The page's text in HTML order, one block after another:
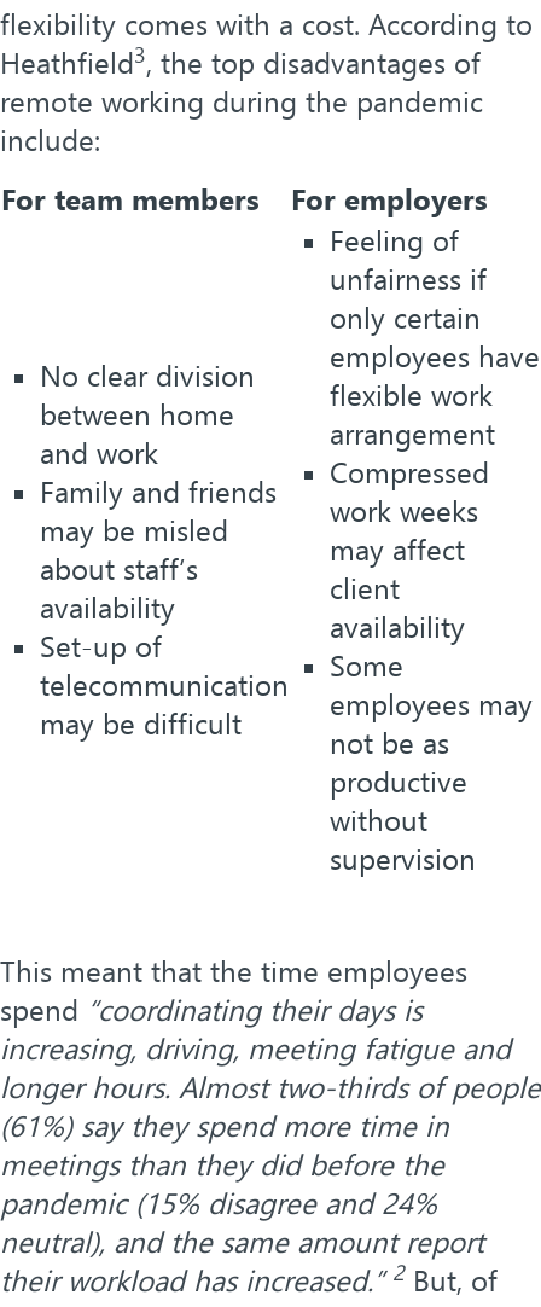
flexibility comes with a cost. According to
Heathfield3, the top disadvantages of
remote working during the pandemic
include:
For team members
For employers
No clear division
between home
and work
Family and friends
may be misled
about staff’s
availability
Set-up of
telecommunication
may be difficult
Feeling of
unfairness if
only certain
employees have
flexible work
arrangement
Compressed
work weeks
may affect
client
availability
Some
employees may
not be as
productive
without
supervision
This meant that the time employees
spend “coordinating their days is
increasing, driving, meeting fatigue and
longer hours. Almost two-thirds of people
(61%) say they spend more time in
meetings than they did before the
pandemic (15% disagree and 24%
neutral), and the same amount report
their workload has increased.” 2But, of